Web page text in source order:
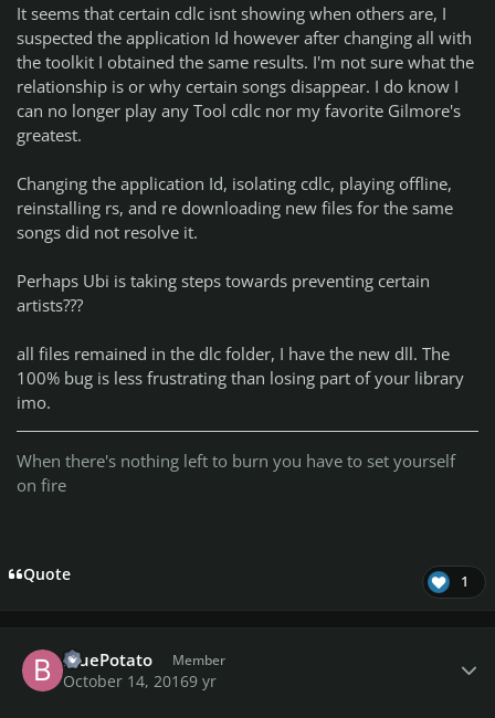
It seems that certain cdlc isnt showing when others are, I
suspected the application Id however after changing all with
the toolkit I obtained the same results. I'm not sure what the
relationship is or why certain songs disappear. I do know I
can no longer play any Tool cdlc nor my favorite Gilmore's
greatest.
Changing the application Id, isolating cdlc, playing offline,
reinstalling rs, and re downloading new files for the same
songs did not resolve it.
Perhaps Ubi is taking steps towards preventing certain
artists???
all files remained in the dlc folder, I have the new dll. The
100% bug is less frustrating than losing part of your library
imo.
When there's nothing left to burn you have to set yourself
on fire
Quote 1
BluePotato Member
October 14, 20169 yr